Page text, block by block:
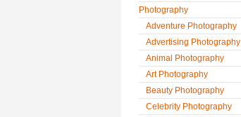
Photography
Adventure Photography
Advertising Photography
Animal Photography
Art Photography
Beauty Photography
Celebrity Photography